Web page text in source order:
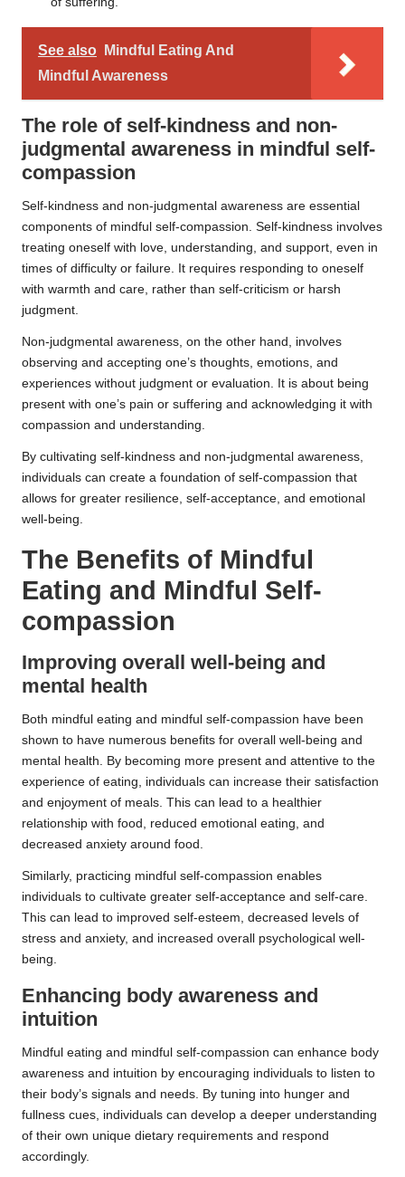
See also
Mindful Eating And
Mindful Awareness
The role of self-kindness and non-
judgmental awareness in mindful self-
compassion
Self-kindness and non-judgmental awareness are essential
components of mindful self-compassion. Self-kindness involves
treating oneself with love, understanding, and support, even in
times of difficulty or failure. It requires responding to oneself
with warmth and care, rather than self-criticism or harsh
judgment.
Non-judgmental awareness, on the other hand, involves
observing and accepting one’s thoughts, emotions, and
experiences without judgment or evaluation. It is about being
present with one’s pain or suffering and acknowledging it with
compassion and understanding.
By cultivating self-kindness and non-judgmental awareness,
individuals can create a foundation of self-compassion that
allows for greater resilience, self-acceptance, and emotional
well-being.
The Benefits of Mindful
Eating and Mindful Self-
compassion
Improving overall well-being and
mental health
Both mindful eating and mindful self-compassion have been
shown to have numerous benefits for overall well-being and
mental health. By becoming more present and attentive to the
experience of eating, individuals can increase their satisfaction
and enjoyment of meals. This can lead to a healthier
relationship with food, reduced emotional eating, and
decreased anxiety around food.
Similarly, practicing mindful self-compassion enables
individuals to cultivate greater self-acceptance and self-care.
This can lead to improved self-esteem, decreased levels of
stress and anxiety, and increased overall psychological well-
being.
Enhancing body awareness and
intuition
Mindful eating and mindful self-compassion can enhance body
awareness and intuition by encouraging individuals to listen to
their body’s signals and needs. By tuning into hunger and
fullness cues, individuals can develop a deeper understanding
of their own unique dietary requirements and respond
accordingly.